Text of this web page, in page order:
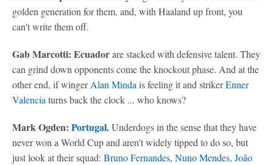
golden generation for them, and, with Haaland up front, you
can't write them off.
Gab Marcotti: Ecuadorare stacked with defensive talent. They
can grind down opponents come the knockout phase. And at the
other end, if wingerAlan Mindais feeling it and strikerEnner
Valenciaturns back the clock ... who knows?
Mark Ogden: Portugal.Underdogs in the sense that they have
never won a World Cup and aren't widely tipped to do so, but
just look at their squad: Bruno Fernandes, Nuno Mendes, João